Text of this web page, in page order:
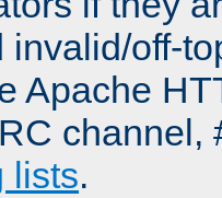
invalid/off-
Apache
channel,
lists.